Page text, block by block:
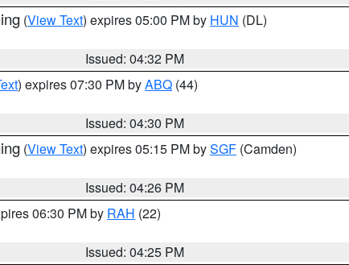
(View Text) expires 05:00 PM by HUN (DL)
Issued: 04:32 PM
) expires 07:30 PM byABQ (44)
Issued: 04:30 PM
(View Text) expires 05:15 PM bySGF (Camden)
Issued: 04:26 PM
06:30 PM by RAH (22)
Issued: 04:25 PM